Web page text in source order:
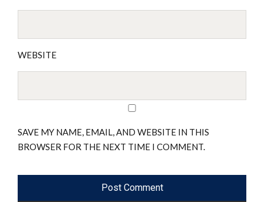
WEBSITE
SAVE MY NAME, EMAIL, AND WEBSITE IN THIS
BROWSER FOR THE NEXT TIME I COMMENT.